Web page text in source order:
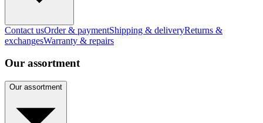
Contact usOrder & paymentShipping & deliveryReturns &
exchangesWarranty & repairs
Our assortment
Our assortment